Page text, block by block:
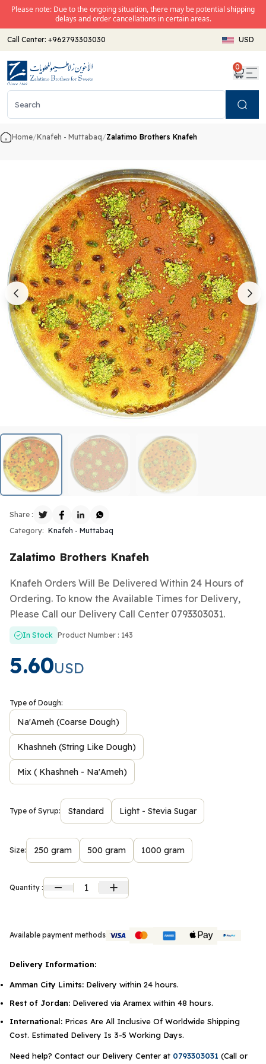
Please note: Due to the ongoing situation, there may be potential shipping
delays and order cancellations in certain areas.
Call Center: +962793303030 USD
0
Home/Knafeh - Muttabaq/Zalatimo Brothers Knafeh
Category: Knafeh - Muttabaq
Share :
Zalatimo Brothers Knafeh
Knafeh Orders Will Be Delivered Within 24 Hours of
Ordering. To know the Available Times for Delivery,
Please Call our Delivery Call Center 0793303031.
In Stock Product Number : 143
5.60USD
Type of Dough:
Na'Ameh (Coarse Dough)
Khashneh (String Like Dough)
Mix ( Khashneh - Na'Ameh)
Type of Syrup: Standard Light - Stevia Sugar
Size: 250 gram 500 gram 1000 gram
Quantity : 1
Available payment methods
Delivery Information:
Amman City Limits: Delivery within 24 hours.
Rest of Jordan: Delivered via Aramex within 48 hours.
International: Prices Are All Inclusive Of Worldwide Shipping
Cost. Estimated Delivery Is 3-5 Working Days.
Need help? Contact our Delivery Center at 0793303031 (Call or